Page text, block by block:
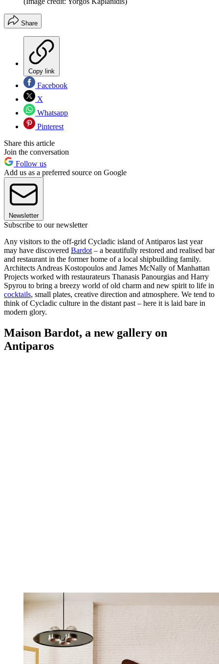
Share
Copy link
Facebook
X
Whatsapp
Pinterest
Share this article
Join the conversation
Follow us
Add us as a preferred source on Google
Newsletter
Subscribe to our newsletter
Any visitors to the off-grid Cycladic island of Antiparos last year
may have discovered Bardot– a beautifully restored and realised bar
and restaurant in the former home of a local shipbuilding family.
Architects Andreas Kostopoulos and James McNally of Manhattan
Projects worked with restaurateurs Thanasis Panourgias and Harry
Spyrou to bring a breezy world of old charm and new spirit to life in
cocktails, small plates, creative direction and atmosphere. We tend to
think of Cycladic culture in the distant past – here it is laid bare in
modern glory.
Maison Bardot, a new gallery on
Antiparos